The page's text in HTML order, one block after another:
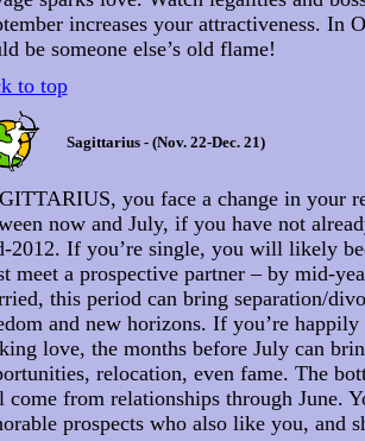
increases your attractiveness. In
be someone else’s old flame!
to top
Sagittarius - (Nov. 22-Dec. 21)
you face a change in your
now and July, if you have not
2012. If you’re single, you will likely
meet a prospective partner – by mid-
this period can bring separation/
and new horizons. If you’re happily
love, the months before July can
relocation, even fame. The
come from relationships through June.
prospects who also like you, and